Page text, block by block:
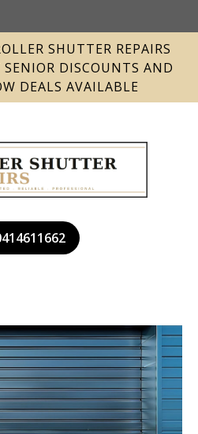
SHUTTER REPAIRS
DISCOUNTS AND
DEALS AVAILABLE